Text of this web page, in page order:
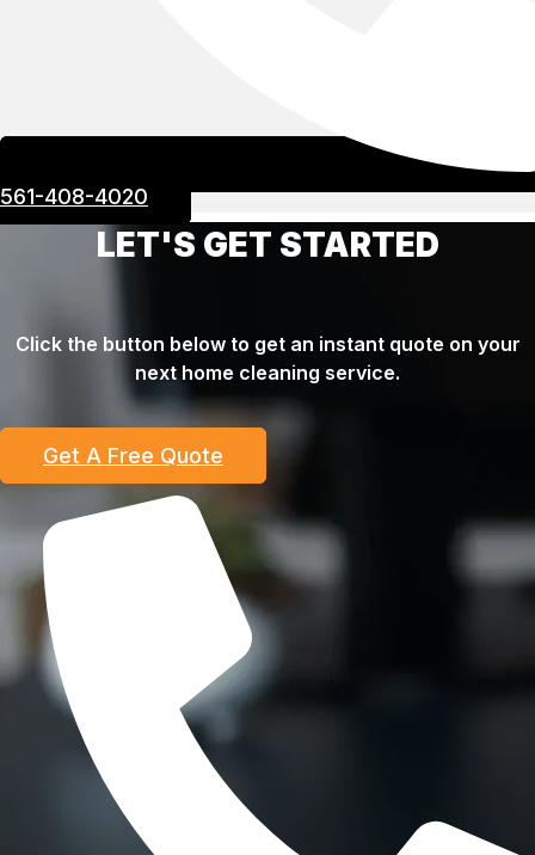
561-408-4020
LET'S GET STARTED
Click the button below to get an instant quote on your
next home cleaning service.
Get A Free Quote